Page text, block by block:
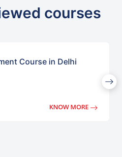
courses
Course in Delhi
KNOW MORE